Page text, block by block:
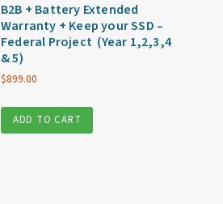
B2B + Battery Extended
Warranty + Keep your SSD –
Federal Project (Year 1,2,3,4
& 5)
$899.00
ADD TO CART